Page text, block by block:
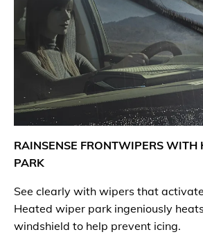
RAINSENSE FRONTWIPERS WITH
PARK
See clearly with wipers that
Heated wiper park ingeniously
windshield to help prevent icing.